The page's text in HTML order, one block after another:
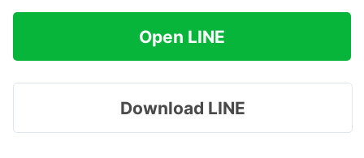
Open LINE
Download LINE